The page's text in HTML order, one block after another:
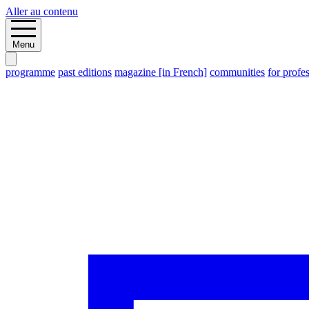
Aller au contenu
Menu
programme past editions magazine [in French] communities for